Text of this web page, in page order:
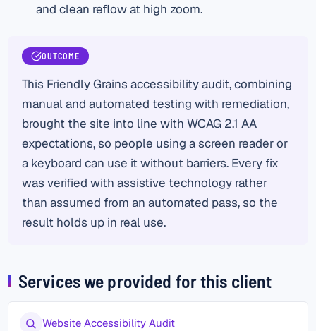
and clean reflow at high zoom.
OUTCOME
This Friendly Grains accessibility audit, combining
manual and automated testing with remediation,
brought the site into line with WCAG 2.1 AA
expectations, so people using a screen reader or
a keyboard can use it without barriers. Every fix
was verified with assistive technology rather
than assumed from an automated pass, so the
result holds up in real use.
Services we provided for this client
Website Accessibility Audit